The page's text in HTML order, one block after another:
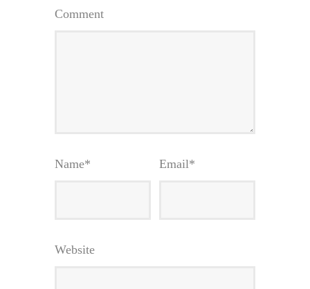
Comment
Name* Email*
Website